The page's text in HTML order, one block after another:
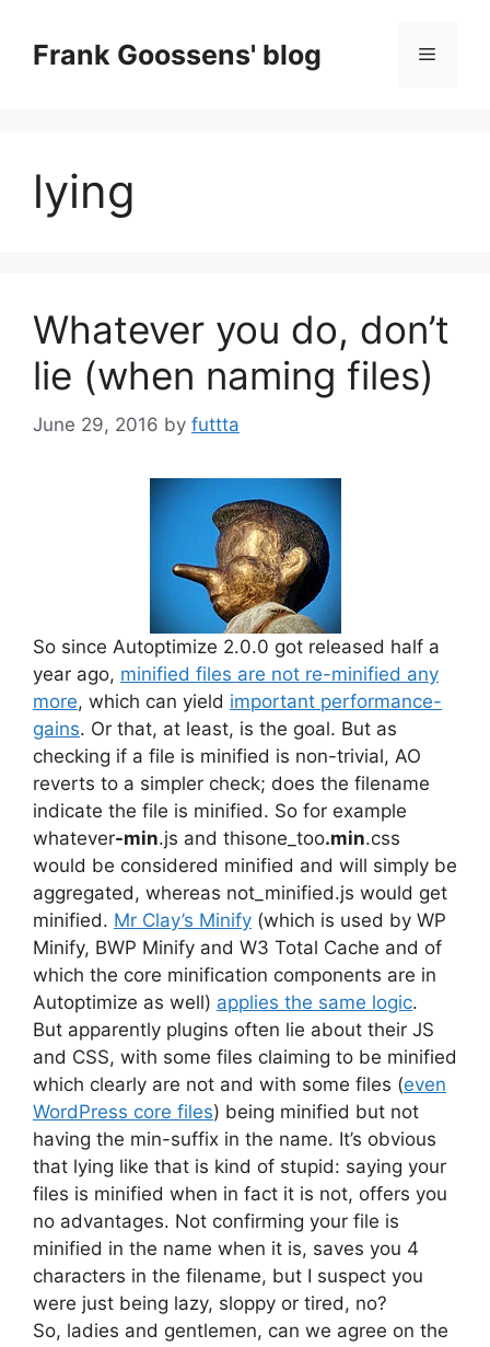
contentFrank Goossens' blog Menu
lying
Whatever you do, don’t
lie (when naming files)
June 29, 2016 by futtta
So since Autoptimize 2.0.0 got released half a
year ago, minified files are not re-minified any
more, which can yield important performance-
gains. Or that, at least, is the goal. But as
checking if a file is minified is non-trivial, AO
reverts to a simpler check; does the filename
indicate the file is minified. So for example
whatever-min.js and thisone_too.min.css
would be considered minified and will simply be
aggregated, whereas not_minified.js would get
minified. Mr Clay’s Minify (which is used by WP
Minify, BWP Minify and W3 Total Cache and of
which the core minification components are in
Autoptimize as well) applies the same logic.
But apparently plugins often lie about their JS
and CSS, with some files claiming to be minified
which clearly are not and with some files (even
WordPress core files) being minified but not
having the min-suffix in the name. It’s obvious
that lying like that is kind of stupid: saying your
files is minified when in fact it is not, offers you
no advantages. Not confirming your file is
minified in the name when it is, saves you 4
characters in the filename, but I suspect you
were just being lazy, sloppy or tired, no?
So, ladies and gentlemen, can we agree on the